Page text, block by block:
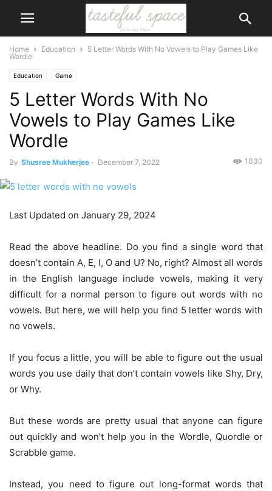
Home Education
5 Letter Words With No Vowels to Play Games Like
Wordle
Education Game
5 Letter Words With No
Vowels to Play Games Like
Wordle
By Shusree Mukherjee - December 7, 2022 1030
Last Updated on January 29, 2024
Read the above headline. Do you find a single word that
doesn’t contain A, E, I, O and U? No, right? Almost all words
in the English language include vowels, making it very
difficult for a normal person to figure out words with no
vowels. But here, we will help you find 5 letter words with
no vowels.
If you focus a little, you will be able to figure out the usual
words you use daily that don’t contain vowels like Shy, Dry,
or Why.
But these words are pretty usual that anyone can figure
out quickly and won’t help you in the Wordle, Quordle or
Scrabble game.
Instead, you need to figure out long-format words that